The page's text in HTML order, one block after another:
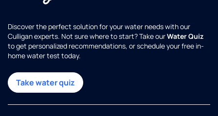
Discover the perfect solution for your water needs with our
Culligan experts. Not sure where to start? Take ourWater Quiz
to get personalized recommendations, or schedule your free in-
home water test today.
Take water quiz